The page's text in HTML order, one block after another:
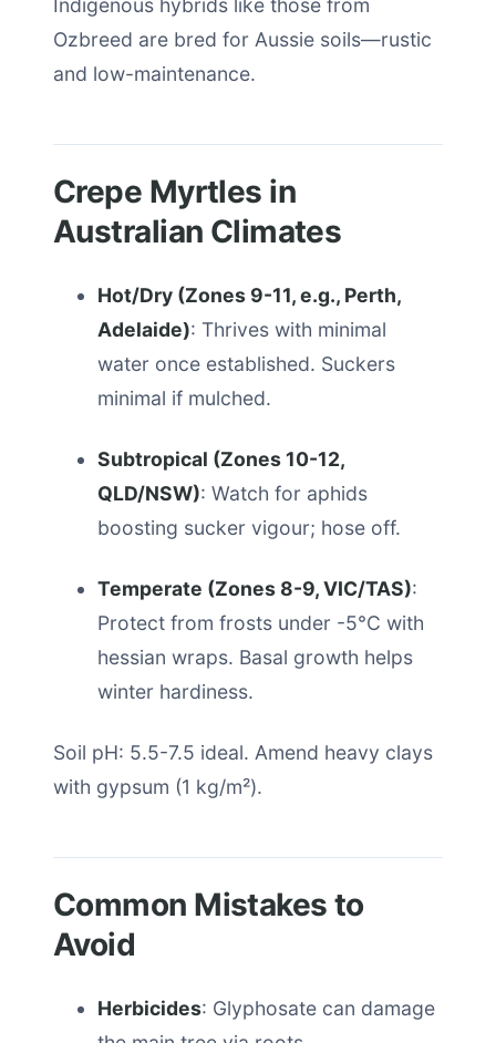
Indigenous hybrids like those from
Ozbreed are bred for Aussie soils—rustic
and low-maintenance.
Crepe Myrtles in
Australian Climates
Hot/Dry (Zones 9-11, e.g., Perth,
Adelaide): Thrives with minimal
water once established. Suckers
minimal if mulched.
Subtropical (Zones 10-12,
QLD/NSW): Watch for aphids
boosting sucker vigour; hose off.
Temperate (Zones 8-9, VIC/TAS):
Protect from frosts under -5°C with
hessian wraps. Basal growth helps
winter hardiness.
Soil pH: 5.5-7.5 ideal. Amend heavy clays
with gypsum (1 kg/m²).
Common Mistakes to
Avoid
Herbicides: Glyphosate can damage